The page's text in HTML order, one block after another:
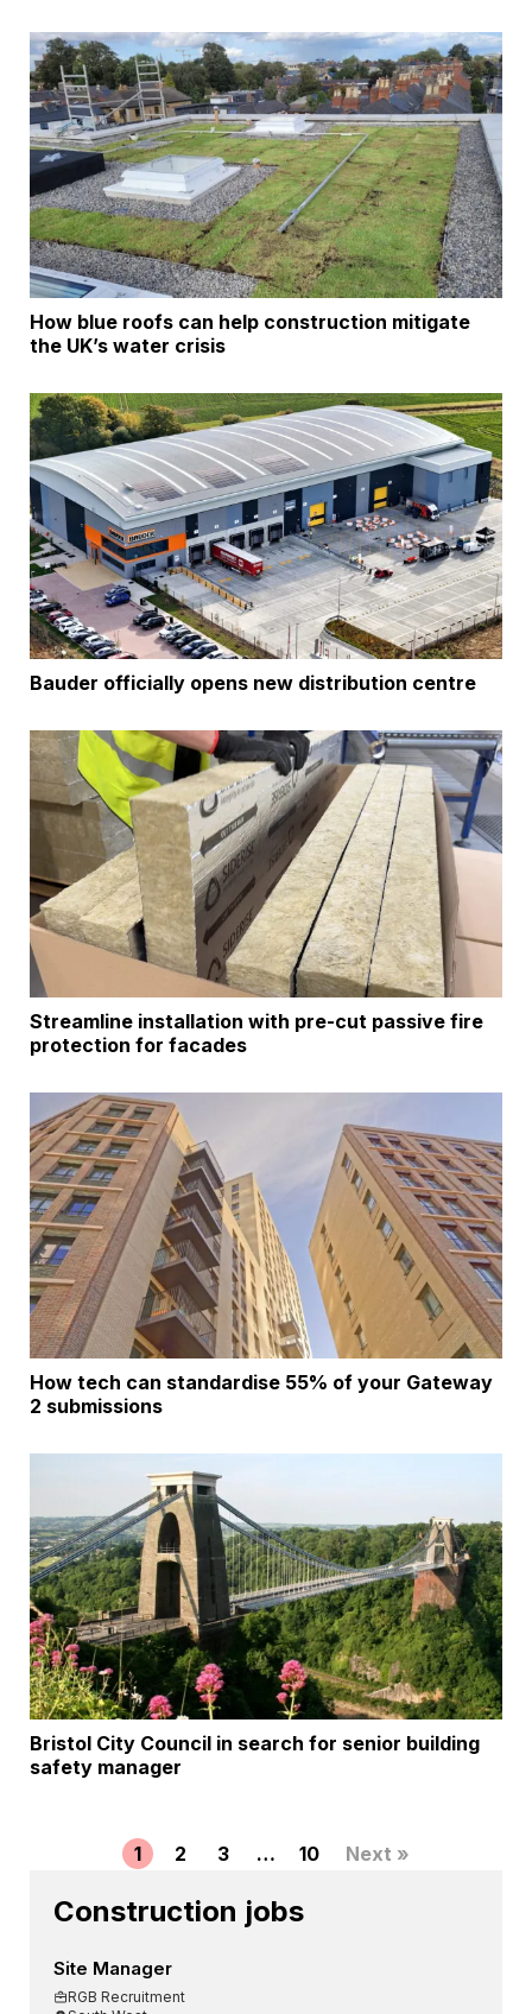
How blue roofs can help construction mitigate
the UK’s water crisis
Bauder officially opens new distribution centre
Streamline installation with pre-cut passive fire
protection for facades
How tech can standardise 55% of your Gateway
2 submissions
Bristol City Council in search for senior building
safety manager
1 2 3 … 10 Next »
Construction jobs
Site Manager
RGB Recruitment